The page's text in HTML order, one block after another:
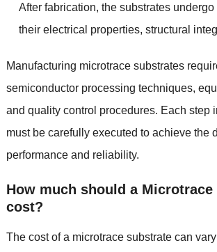
After fabrication, the substrates
their electrical properties, structural
Manufacturing microtrace substrates
semiconductor processing techniques,
and quality control procedures. Each step
must be carefully executed to achieve the
performance and reliability.
How much should a Microtrace
cost?
The cost of a microtrace substrate can